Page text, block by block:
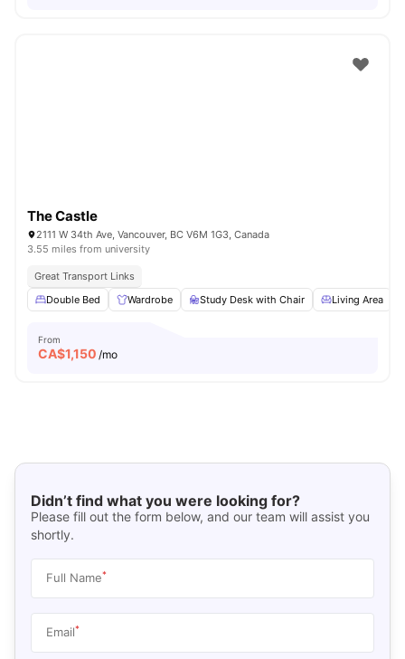
The Castle
2111 W 34th Ave, Vancouver, BC V6M 1G3, Canada
3.55 miles from university
Great Transport Links
Double Bed
Wardrobe Study Desk with Chair Living Area
From
CA$1,150 /mo
Didn’t find what you were looking for?
Please fill out the form below, and our team will assist you
shortly.
Full Name*
Email*